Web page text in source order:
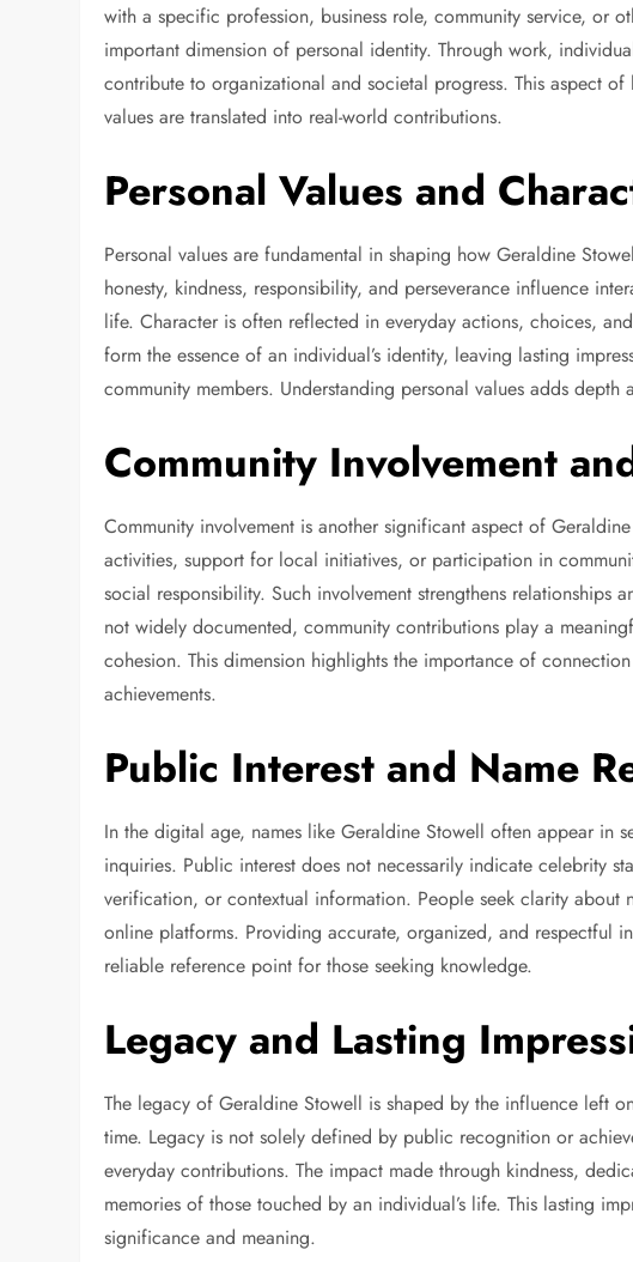
with a specific profession, business role, community service, or
important dimension of personal identity. Through work,
contribute to organizational and societal progress. This aspect
values are translated into real-world contributions.
Personal Values and
Personal values are fundamental in shaping how Geraldine
honesty, kindness, responsibility, and perseverance influence
life. Character is often reflected in everyday actions, choices,
form the essence of an individual’s identity, leaving lasting
community members. Understanding personal values adds
Community Involvement
Community involvement is another significant aspect of
activities, support for local initiatives, or participation in
social responsibility. Such involvement strengthens relationships
not widely documented, community contributions play a
cohesion. This dimension highlights the importance of
achievements.
Public Interest and Name
In the digital age, names like Geraldine Stowell often appear in
inquiries. Public interest does not necessarily indicate celebrity
verification, or contextual information. People seek clarity about
online platforms. Providing accurate, organized, and respectful
reliable reference point for those seeking knowledge.
Legacy and Lasting
The legacy of Geraldine Stowell is shaped by the influence left
time. Legacy is not solely defined by public recognition or
everyday contributions. The impact made through kindness,
memories of those touched by an individual’s life. This lasting
significance and meaning.